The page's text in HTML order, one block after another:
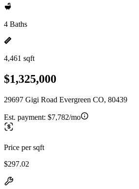
4 Baths
4,461 sqft
$1,325,000
29697 Gigi Road Evergreen CO, 80439
Est. payment: $7,782/mo
Price per sqft
$297.02